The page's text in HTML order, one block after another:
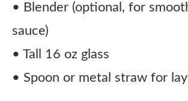
• Blender (optional, for
sauce)
• Tall 16 oz glass
• Spoon or metal straw for